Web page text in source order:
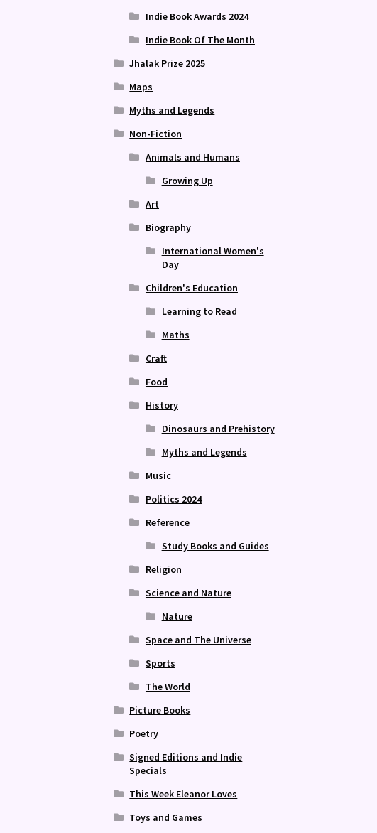
Indie Book Awards 2024
Indie Book Of The Month
Jhalak Prize 2025
Maps
Myths and Legends
Non-Fiction
Animals and Humans
Growing Up
Art
Biography
International Women's
Day
Children's Education
Learning to Read
Maths
Craft
Food
History
Dinosaurs and Prehistory
Myths and Legends
Music
Politics 2024
Reference
Study Books and Guides
Religion
Science and Nature
Nature
Space and The Universe
Sports
The World
Picture Books
Poetry
Signed Editions and Indie
Specials
This Week Eleanor Loves
Toys and Games